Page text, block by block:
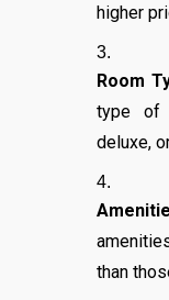
higher
Room
type of
deluxe,
than